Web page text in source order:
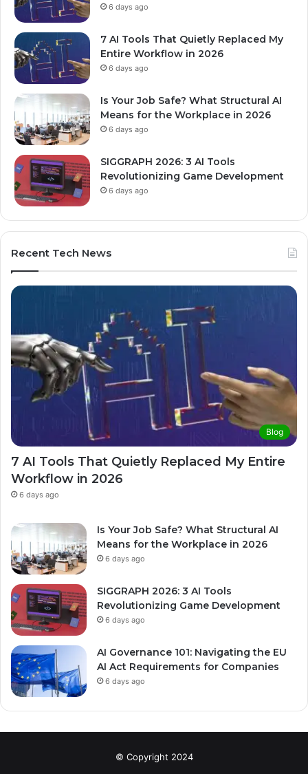
6 days ago
7 AI Tools That Quietly Replaced My
Entire Workflow in 2026
6 days ago
Is Your Job Safe? What Structural AI
Means for the Workplace in 2026
6 days ago
SIGGRAPH 2026: 3 AI Tools
Revolutionizing Game Development
6 days ago
Recent Tech News
Blog
7 AI Tools That Quietly Replaced My Entire
Workflow in 2026
6 days ago
Is Your Job Safe? What Structural AI
Means for the Workplace in 2026
6 days ago
SIGGRAPH 2026: 3 AI Tools
Revolutionizing Game Development
6 days ago
AI Governance 101: Navigating the EU
AI Act Requirements for Companies
6 days ago
© Copyright 2024